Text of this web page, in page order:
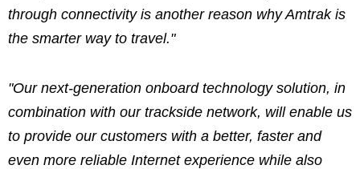
through connectivity is another reason why Amtrak is
the smarter way to travel."
"Our next-generation onboard technology solution, in
combination with our trackside network, will enable us
to provide our customers with a better, faster and
even more reliable Internet experience while also